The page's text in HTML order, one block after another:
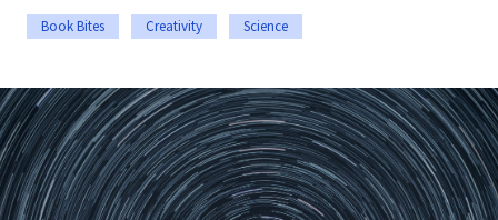
Book Bites Creativity Science